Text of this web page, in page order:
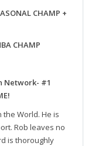
CHAMP +
CHAMP
Network- #1
World. He is
Rob leaves no
is thoroughly